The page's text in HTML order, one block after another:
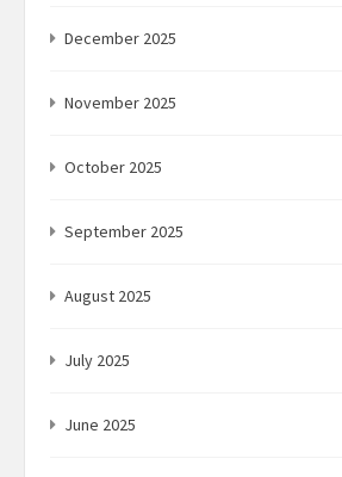
December 2025
November 2025
October 2025
September 2025
August 2025
July 2025
June 2025